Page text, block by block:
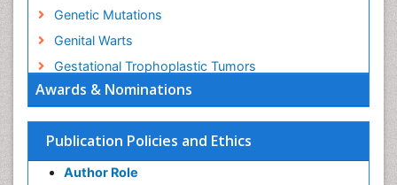
Awards & Nominations
Publication Policies and Ethics
Author Role
Genetic Mutations
Genital Warts
Gestational Trophoplastic Tumors
Gynecological Oncology
HPV Vaccine
Human Immunodeficiency Virus (HIV)